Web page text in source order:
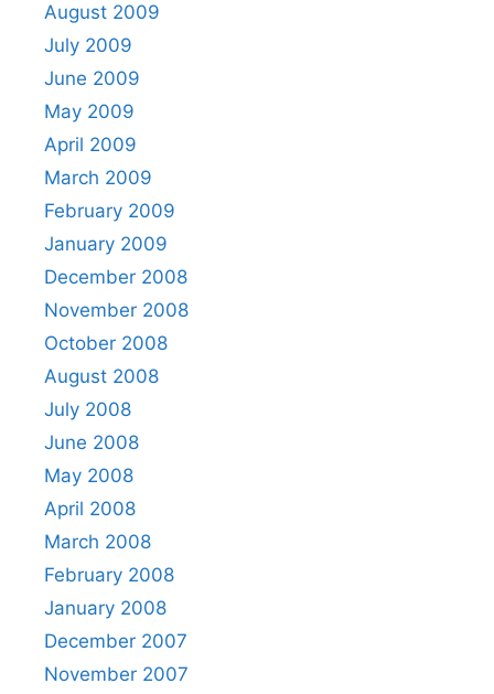
August 2009
July 2009
June 2009
May 2009
April 2009
March 2009
February 2009
January 2009
December 2008
November 2008
October 2008
August 2008
July 2008
June 2008
May 2008
April 2008
March 2008
February 2008
January 2008
December 2007
November 2007